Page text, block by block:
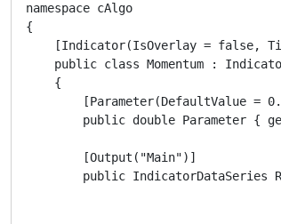
namespace cAlgo
{
[Indicator(IsOverlay = false,
public class Momentum :
    {
[Parameter(DefaultValue =
public double Parameter {
        [Output("Main")]
public IndicatorDataSeries